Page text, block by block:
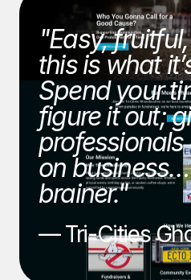
"Easy,
this is what
Spend your
figure it out;
on business…
brainer."
— Tri-Cities